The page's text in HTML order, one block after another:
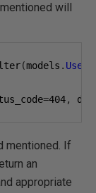
will
(models . User
=404,
mentioned. If
an
appropriate